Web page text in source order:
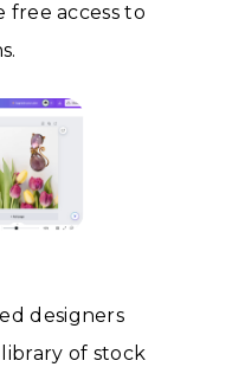
access to
designers
library of stock